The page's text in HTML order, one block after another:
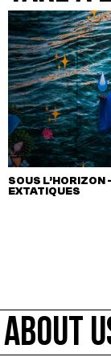
SOUS L’HORIZON
EXTATIQUES
ABOUT